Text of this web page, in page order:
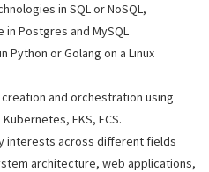
in SQL or NoSQL,
Postgres and MySQL
Python or Golang on a Linux
and orchestration using
EKS, ECS.
interests across different fields
architecture, web applications,